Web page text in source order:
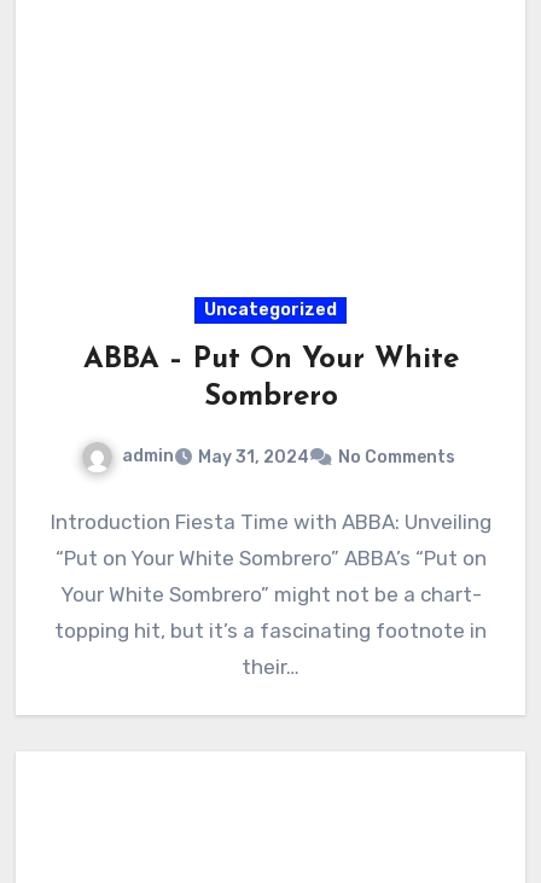
Uncategorized
ABBA – Put On Your White
Sombrero
admin May 31, 2024 No Comments
Introduction Fiesta Time with ABBA: Unveiling
“Put on Your White Sombrero” ABBA’s “Put on
Your White Sombrero” might not be a chart-
topping hit, but it’s a fascinating footnote in
their…